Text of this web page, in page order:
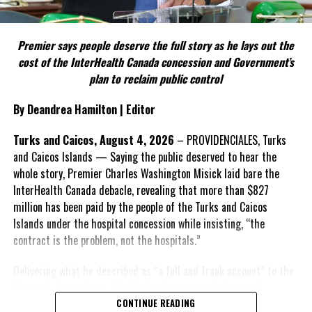
FACT 5: The Commission process involved consultation.
According to the Premier, the constitutional proposals emerged
through discussions with the Constitutional Review Commission
and engagement with stakeholders before being presented to the
United Kingdom.
Insert his supporting quote.
FACT 6: Government is seeking better governance, not
fewer checks and balances.
The Premier maintains the
reforms are intended to
improve decision-making,
Premier says people deserve the full story as he lays out the
cost of the InterHealth Canada concession and Government’s
plan to reclaim public control
By Deandrea Hamilton | Editor
Turks and Caicos, August 4, 2026 – PROVIDENCIALES, Turks
and Caicos Islands — Saying the public deserved to hear the
whole story, Premier Charles Washington Misick laid bare the
InterHealth Canada debacle, revealing that more than $827
million has been paid by the people of the Turks and Caicos
Islands under the hospital concession while insisting, “the
contract is the problem, not the hospitals.”
House of Assembly on July 31, the Premier said the people
CONTINUE READING